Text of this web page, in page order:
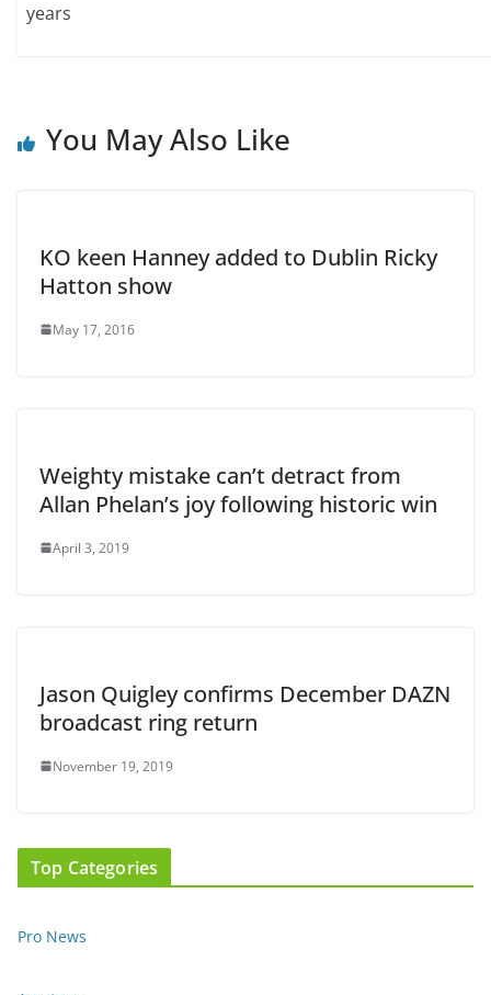
years
You May Also Like
KO keen Hanney added to Dublin Ricky
Hatton show
May 17, 2016
Weighty mistake can’t detract from
Allan Phelan’s joy following historic win
April 3, 2019
Jason Quigley confirms December DAZN
broadcast ring return
November 19, 2019
Top Categories
Pro News